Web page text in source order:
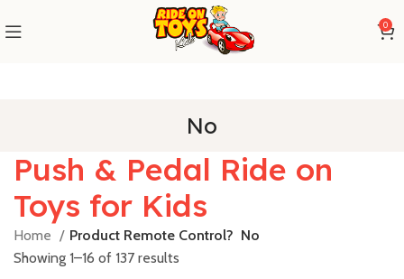
0
No
Push & Pedal Ride on
Toys for Kids
Home Product Remote Control? No
Showing 1–16 of 137 results